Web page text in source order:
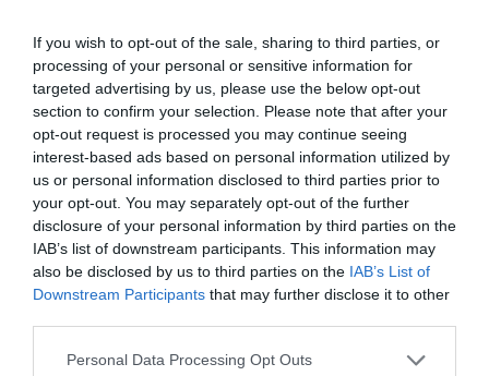
If you wish to opt-out of the sale, sharing to third parties, or
processing of your personal or sensitive information for
targeted advertising by us, please use the below opt-out
section to confirm your selection. Please note that after your
opt-out request is processed you may continue seeing
interest-based ads based on personal information utilized by
us or personal information disclosed to third parties prior to
your opt-out. You may separately opt-out of the further
disclosure of your personal information by third parties on the
IAB’s list of downstream participants. This information may
also be disclosed by us to third parties on the IAB’s List of
Downstream Participants that may further disclose it to other
Personal Data Processing Opt Outs